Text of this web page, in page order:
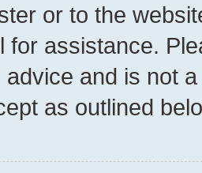
or to the
for assistance.
advice and is not
as outlined